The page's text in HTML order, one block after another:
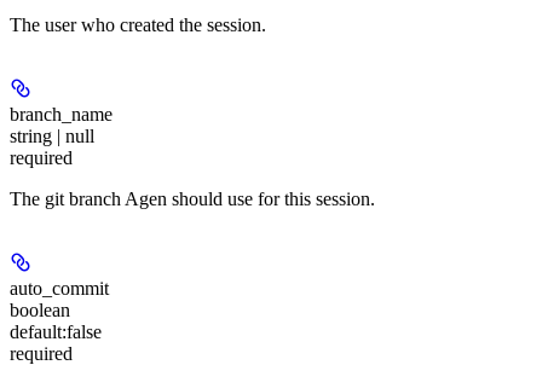
The user who created the session.
branch_name
string | null
required
The git branch Agen should use for this session.
auto_commit
boolean
default:false
required